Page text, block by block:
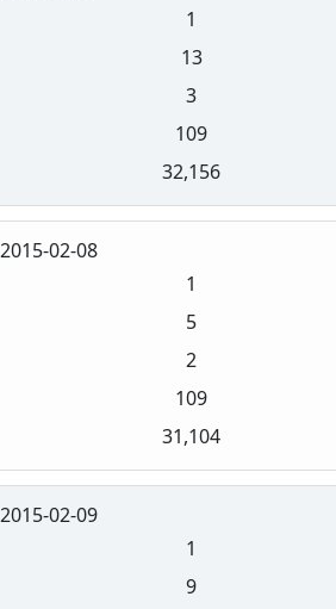
1
13
3
109
32,156
2015-02-08
1
5
2
109
31,104
2015-02-09
1
9